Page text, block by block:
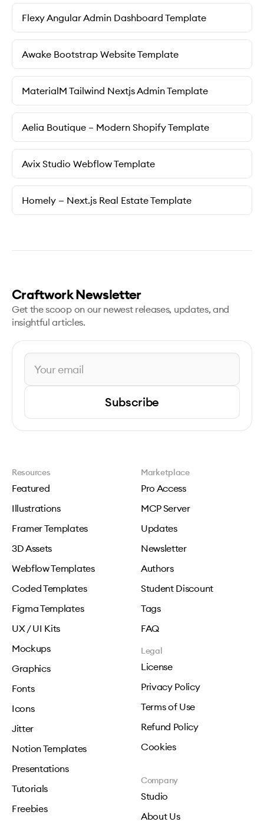
Flexy Angular Admin Dashboard Template
Awake Bootstrap Website Template
MaterialM Tailwind Nextjs Admin Template
Aelia Boutique – Modern Shopify Template
Avix Studio Webflow Template
Homely — Next.js Real Estate Template
Craftwork Newsletter
Get the scoop on our newest releases, updates, and
insightful articles.
Subscribe
Resources
Featured
Illustrations
Framer Templates
3D Assets
Webflow Templates
Coded Templates
Figma Templates
UX / UI Kits
Mockups
Graphics
Fonts
Icons
Jitter
Notion Templates
Presentations
Tutorials
Freebies
Marketplace
Pro Access
MCP Server
Updates
Newsletter
Authors
Student Discount
Tags
FAQ
Legal
License
Privacy Policy
Terms of Use
Refund Policy
Cookies
Company
Studio
About Us